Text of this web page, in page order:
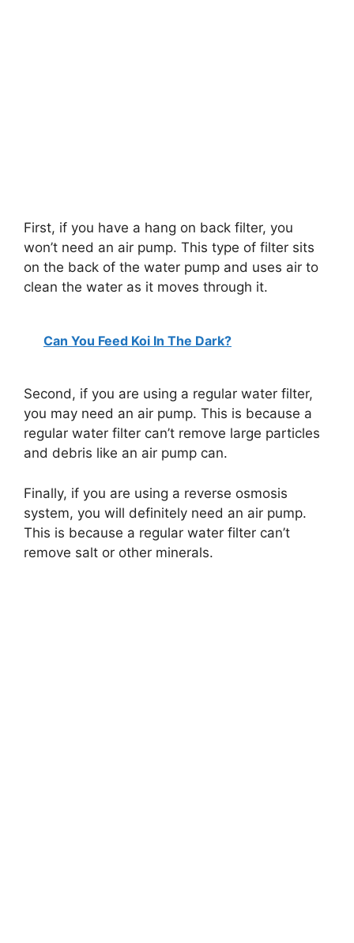
First, if you have a hang on back filter, you
won’t need an air pump. This type of filter sits
on the back of the water pump and uses air to
clean the water as it moves through it.
Can You Feed Koi In The Dark?
Second, if you are using a regular water filter,
you may need an air pump. This is because a
regular water filter can’t remove large particles
and debris like an air pump can.
Finally, if you are using a reverse osmosis
system, you will definitely need an air pump.
This is because a regular water filter can’t
remove salt or other minerals.